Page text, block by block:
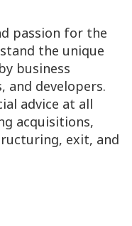
passion for the
the unique
business
and developers.
advice at all
acquisitions,
exit, and